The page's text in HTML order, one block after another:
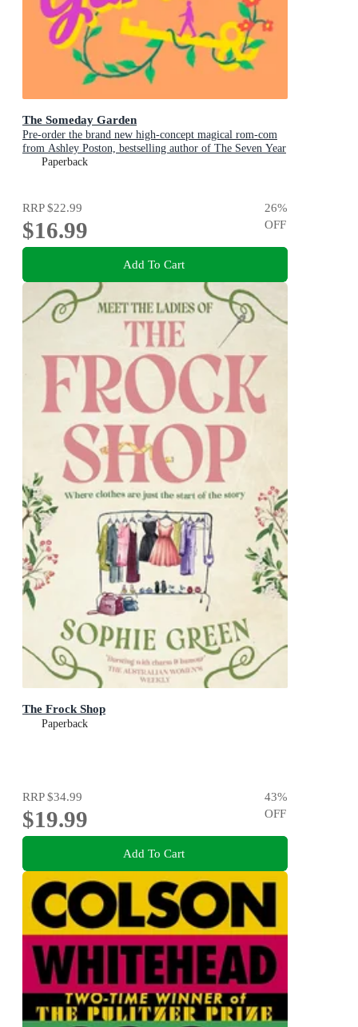
The Someday Garden
Pre-order the brand new high-concept magical rom-com
from Ashley Poston, bestselling author of The Seven Year
Slip, now!
Paperback
RRP$22.99
$16.99
26%
OFF
Add To Cart
The Frock Shop
Paperback
RRP$34.99
$19.99
43%
OFF
Add To Cart